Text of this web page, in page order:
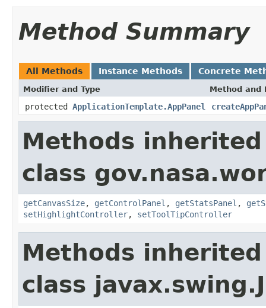
Method Summary
All Methods Instance Methods Concrete
Modifier and Type Method and
protected ApplicationTemplate.AppPanel
Methods
class
getCanvasSize, getControlPanel , getStatsPanel ,
setHighlightController, setToolTipController
Methods
class